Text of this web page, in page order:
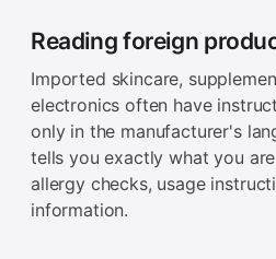
Reading foreign
Imported skincare,
electronics often have
only in the manufacturer's
tells you exactly what you
allergy checks, usage
information.